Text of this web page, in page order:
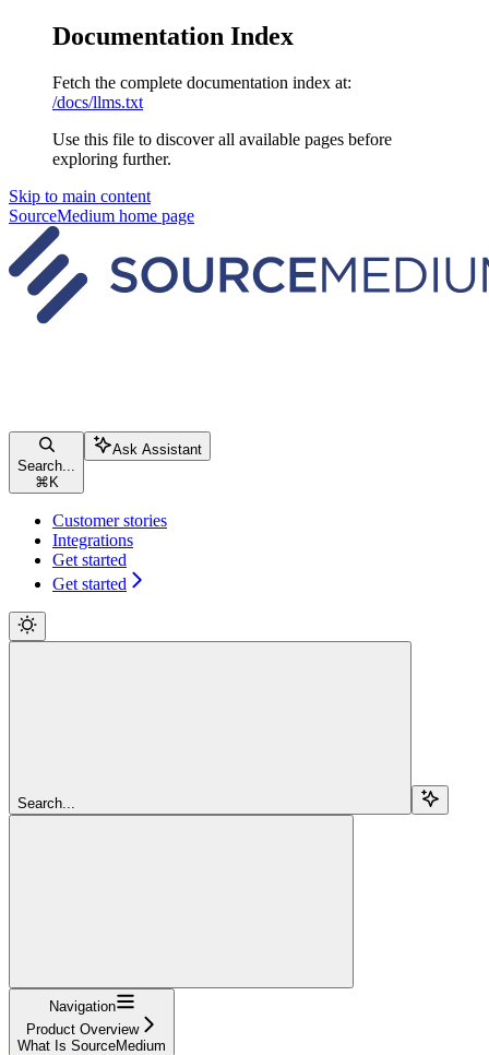
Documentation Index
Fetch the complete documentation index at:
/docs/llms.txt
Use this file to discover all available pages before
exploring further.
Skip to main content
SourceMedium home page
Search...
⌘ K
Ask Assistant
Customer stories
Integrations
Get started
Get started
Search...
Navigation
Product Overview
What Is SourceMedium